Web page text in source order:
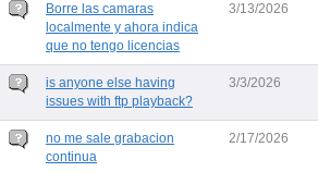
Borre las camaras
localmente y ahora indica
que no tengo licencias
3/13/2026
is anyone else having
issues with ftp playback?
3/3/2026
no me sale grabacion
continua
2/17/2026